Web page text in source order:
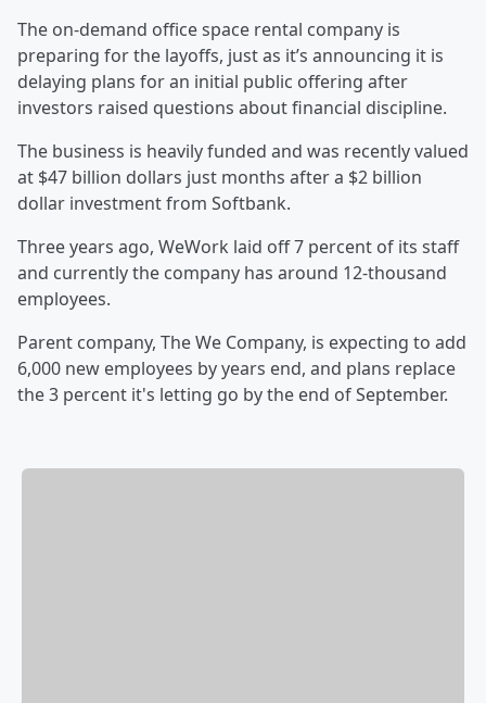
The on-demand office space rental company is
preparing for the layoffs, just as it’s announcing it is
delaying plans for an initial public offering after
investors raised questions about financial discipline.
The business is heavily funded and was recently valued
at $47 billion dollars just months after a $2 billion
dollar investment from Softbank.
Three years ago, WeWork laid off 7 percent of its staff
and currently the company has around 12-thousand
employees.
Parent company, The We Company, is expecting to add
6,000 new employees by years end, and plans replace
the 3 percent it's letting go by the end of September.